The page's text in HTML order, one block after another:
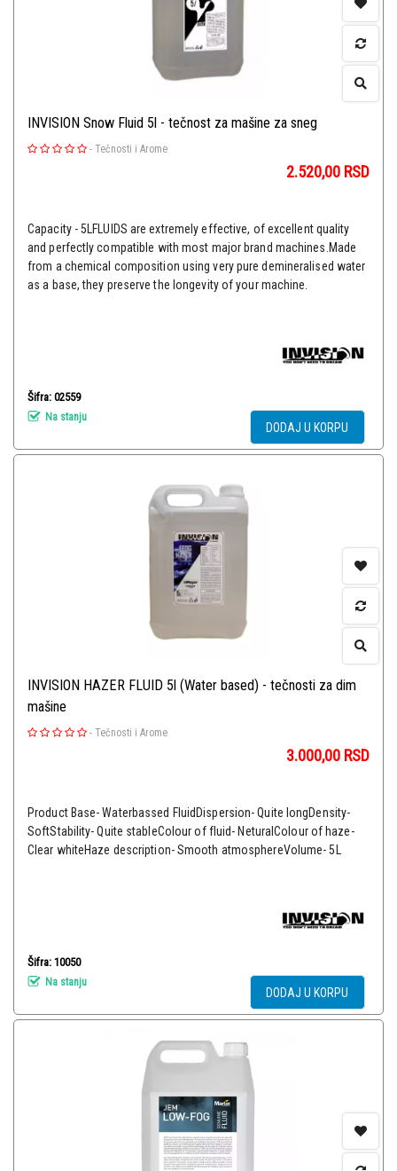
INVISION Snow Fluid 5l - tečnost za mašine za sneg
- Tečnosti i Arome
2.520,00 RSD
Capacity - 5LFLUIDS are extremely effective, of excellent quality
and perfectly compatible with most major brand machines.Made
from a chemical composition using very pure demineralised water
as a base, they preserve the longevity of your machine.
Šifra: 02559
Na stanju
DODAJ U KORPU
INVISION HAZER FLUID 5l (Water based) - tečnosti za dim
mašine
- Tečnosti i Arome
3.000,00 RSD
Product Base- Waterbassed FluidDispersion- Quite longDensity-
SoftStability- Quite stableColour of fluid- NeturalColour of haze-
Clear whiteHaze description- Smooth atmosphereVolume- 5L
Šifra: 10050
Na stanju
DODAJ U KORPU